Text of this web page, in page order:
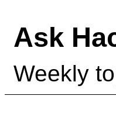
Ask
Weekly